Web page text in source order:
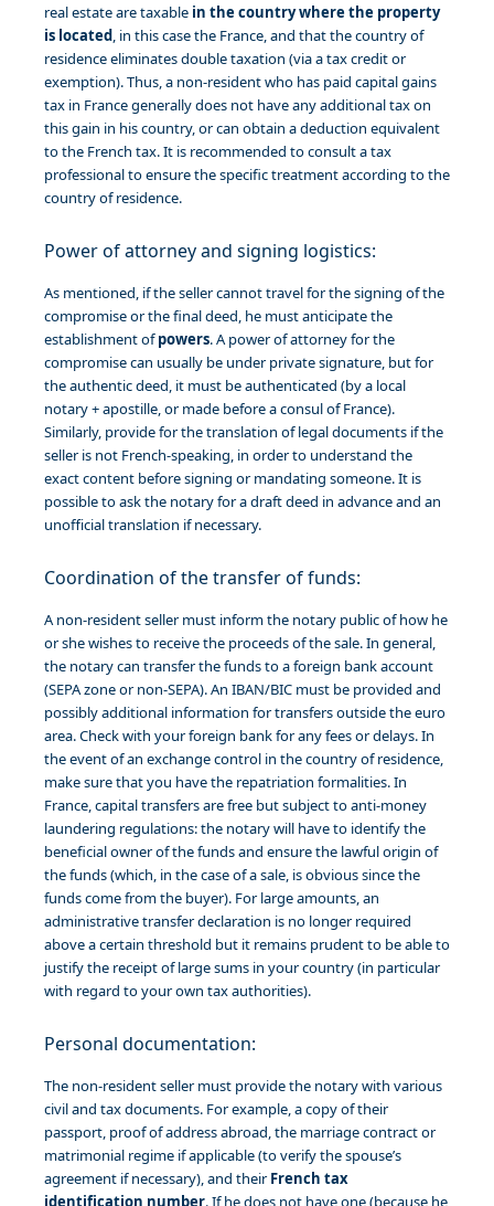
real estate are taxable in the country where the property
is located, in this case the France, and that the country of
residence eliminates double taxation (via a tax credit or
exemption). Thus, a non-resident who has paid capital gains
tax in France generally does not have any additional tax on
this gain in his country, or can obtain a deduction equivalent
to the French tax. It is recommended to consult a tax
professional to ensure the specific treatment according to the
country of residence.
Power of attorney and signing logistics:
As mentioned, if the seller cannot travel for the signing of the
compromise or the final deed, he must anticipate the
establishment ofpowers. A power of attorney for the
compromise can usually be under private signature, but for
the authentic deed, it must be authenticated (by a local
notary + apostille, or made before a consul of France).
Similarly, provide for the translation of legal documents if the
seller is not French-speaking, in order to understand the
exact content before signing or mandating someone. It is
possible to ask the notary for a draft deed in advance and an
unofficial translation if necessary.
Coordination of the transfer of funds:
A non-resident seller must inform the notary public of how he
or she wishes to receive the proceeds of the sale. In general,
the notary can transfer the funds to a foreign bank account
(SEPA zone or non-SEPA). An IBAN/BIC must be provided and
possibly additional information for transfers outside the euro
area. Check with your foreign bank for any fees or delays. In
the event of an exchange control in the country of residence,
make sure that you have the repatriation formalities. In
France, capital transfers are free but subject to anti-money
laundering regulations: the notary will have to identify the
beneficial owner of the funds and ensure the lawful origin of
the funds (which, in the case of a sale, is obvious since the
funds come from the buyer). For large amounts, an
administrative transfer declaration is no longer required
above a certain threshold but it remains prudent to be able to
justify the receipt of large sums in your country (in particular
with regard to your own tax authorities).
Personal documentation:
The non-resident seller must provide the notary with various
civil and tax documents. For example, a copy of their
passport, proof of address abroad, the marriage contract or
matrimonial regime if applicable (to verify the spouse’s
agreement if necessary), and theirFrench tax
identification number. If he does not have one (because he